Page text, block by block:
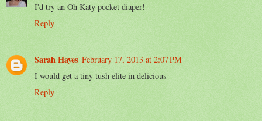
I'd try an Oh Katy pocket diaper!
Reply
Sarah Hayes February 17, 2013 at 2:07 PM
I would get a tiny tush elite in delicious
Reply